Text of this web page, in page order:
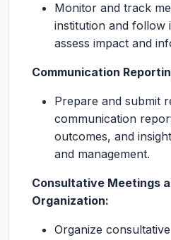
Monitor and track
institution and follow
assess impact and
Communication
Prepare and submit
communication
outcomes, and
and management.
Consultative Meetings
Organization:
Organize